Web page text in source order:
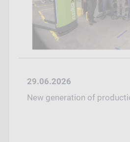
29.06.2026
New generation of